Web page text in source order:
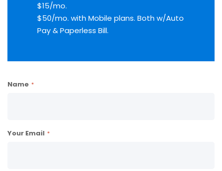
$15/mo.
$50/mo. with Mobile plans. Both w/Auto
Pay & Paperless Bill.
Name
Your Email